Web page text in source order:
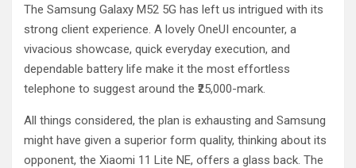
The Samsung Galaxy M52 5G has left us intrigued with its
strong client experience. A lovely OneUI encounter, a
vivacious showcase, quick everyday execution, and
dependable battery life make it the most effortless
telephone to suggest around the ₹25,000-mark.
All things considered, the plan is exhausting and Samsung
might have given a superior form quality, thinking about its
opponent, the Xiaomi 11 Lite NE, offers a glass back. The